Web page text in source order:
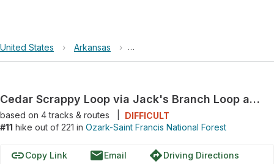
United States › Arkansas › Ozark-Saint Francis National Forest
Cedar Scrappy Loop via Jack's Branch Loop and Sylamore Creek Trail
based on 4tracks & routes
DIFFICULT
#11 hike out of 221 in Ozark-Saint Francis National Forest
linkCopy Link emailEmail directionsDriving Directions